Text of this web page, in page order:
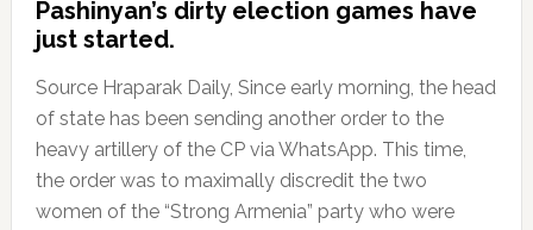
Pashinyan’s dirty election games have
just started.
Source Hraparak Daily, Since early morning, the head
of state has been sending another order to the
heavy artillery of the CP via WhatsApp. This time,
the order was to maximally discredit the two
women of the “Strong Armenia” party who were